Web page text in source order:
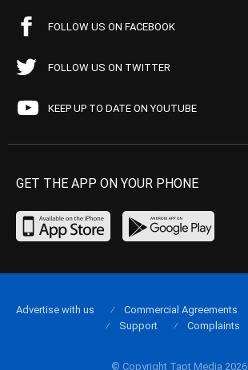
FOLLOW US ON FACEBOOK
FOLLOW US ON TWITTER
KEEP UP TO DATE ON YOUTUBE
GET THE APP ON YOUR PHONE
© Copyright Tapt Media 2026
Advertise with us Commercial Agreements
Support
Complaints